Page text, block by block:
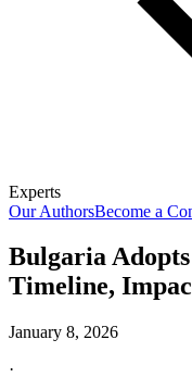
Experts
Our AuthorsBecome a
Bulgaria
Timeline,
January 8, 2026
·